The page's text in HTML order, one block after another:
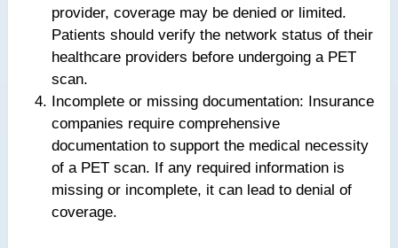
provider, coverage may be denied or limited.
Patients should verify the network status of their
healthcare providers before undergoing a PET
scan.
Incomplete or missing documentation: Insurance
companies require comprehensive
documentation to support the medical necessity
of a PET scan. If any required information is
missing or incomplete, it can lead to denial of
coverage.